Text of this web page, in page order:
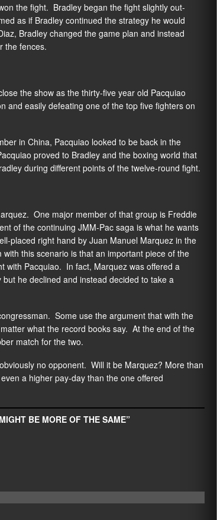
the fight. Bradley began the fight slightly out-
as if Bradley continued the strategy he would
Bradley changed the game plan and instead
the fences.
the show as the thirty-five year old Pacquiao
and easily defeating one of the top five fighters on
in China, Pacquiao looked to be back in the
proved to Bradley and the boxing world that
during different points of the twelve-round fight.
One major member of that group is Freddie
of the continuing JMM-Pac saga is what he wants
placed right hand by Juan Manuel Marquez in the
this scenario is that an important piece of the
with Pacquiao. In fact, Marquez was offered a
he declined and instead decided to take a
Some use the argument that with the
what the record books say. At the end of the
match for the two.
no opponent. Will it be Marquez? More than
a higher pay-day than the one offered
BE MORE OF THE SAME”